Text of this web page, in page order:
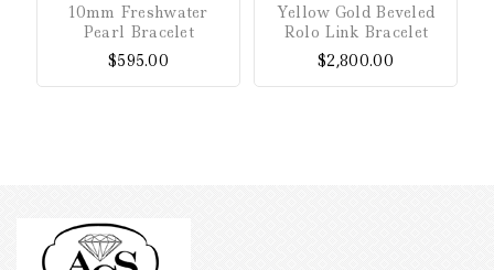
5
10mm Freshwater
Pearl Bracelet
$595.00
5
Yellow Gold Beveled
Rolo Link Bracelet
$2,800.00